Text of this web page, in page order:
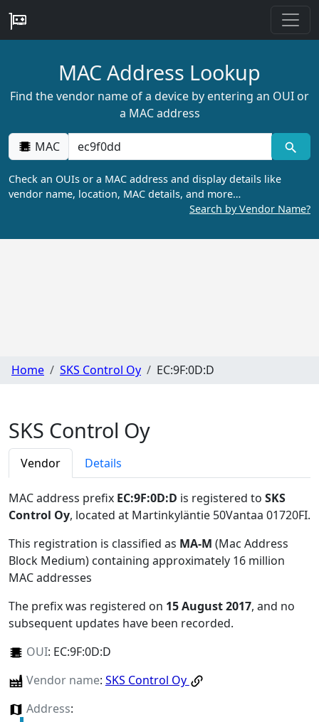
MAC Address Lookup
Find the vendor name of a device by entering an OUI or
a MAC address
MAC
Check an OUIs or a MAC address and display details like
vendor name, location, MAC details, and more…
Search by Vendor Name?
Home SKS Control Oy EC:9F:0D:D
SKS Control Oy
Vendor Details
MAC address prefix EC:9F:0D:D is registered to SKS
Control Oy, located at Martinkyläntie 50Vantaa 01720FI.
This registration is classified as MA-M (Mac Address
Block Medium) containing approximately 16 million
MAC addresses
The prefix was registered on 15 August 2017, and no
subsequent updates have been recorded.
OUI: EC:9F:0D:D
Vendor name: SKS Control Oy
Address: